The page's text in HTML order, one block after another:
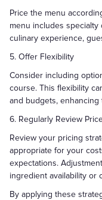
Price the menu
menu includes
culinary experience,
5. Offer Flexibility
Consider including
course. This flexibility
and budgets,
6. Regularly Review
Review your pricing
appropriate for your
expectations.
ingredient availability or
By applying these